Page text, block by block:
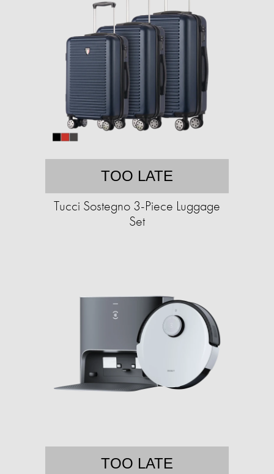
TOO LATE
Tucci Sostegno 3-Piece Luggage
Set
TOO LATE